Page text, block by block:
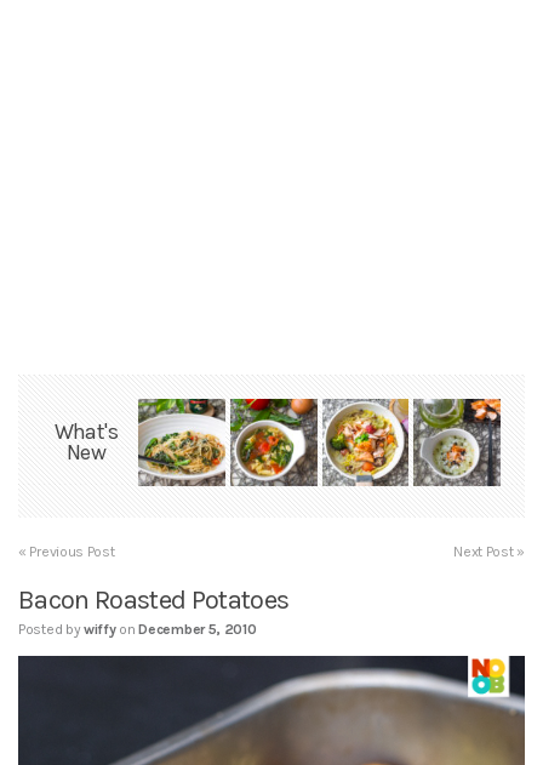
What's
New
« Previous Post Next Post »
Bacon Roasted Potatoes
Posted bywiffy on December 5, 2010